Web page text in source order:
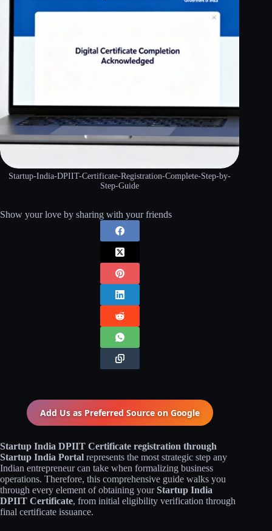
Startup-India-DPIIT-Certificate-Registration-Complete-Step-by-
Step-Guide
Show your love by sharing with your friends
Add Us as Preferred Source on Google
Startup India DPIIT Certificate registration through
Startup India Portal represents the most strategic step any
Indian entrepreneur can take when formalizing business
operations. Therefore, this comprehensive guide walks you
through every element of obtaining yourStartup India
DPIIT Certificate, from initial eligibility verification through
final certificate issuance.